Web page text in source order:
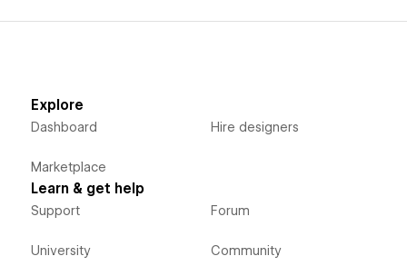
Explore
Dashboard
Marketplace
Hire designers
Learn & get help
Support
University
Forum
Community